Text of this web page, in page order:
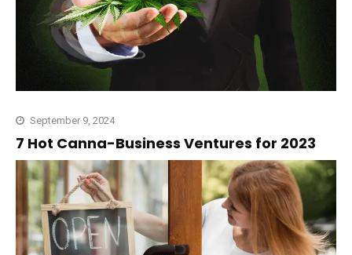
September 9, 2024
7 Hot Canna-Business Ventures for 2023